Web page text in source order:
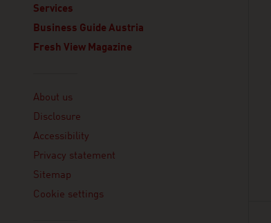
Services
Business Guide Austria
Fresh View Magazine
About us
Disclosure
Accessibility
Privacy statement
Sitemap
Cookie settings